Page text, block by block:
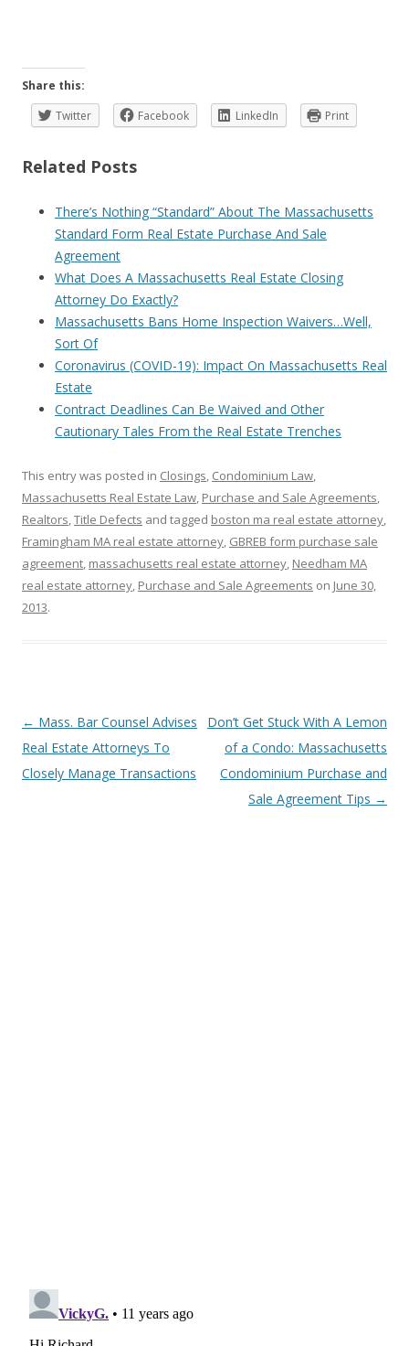
Share this:
Twitter
Facebook LinkedIn Print
Related Posts
There’s Nothing “Standard” About The Massachusetts
Standard Form Real Estate Purchase And Sale
Agreement
What Does A Massachusetts Real Estate Closing
Attorney Do Exactly?
Massachusetts Bans Home Inspection Waivers…Well,
Sort Of
Coronavirus (COVID-19): Impact On Massachusetts Real
Estate
Contract Deadlines Can Be Waived and Other
Cautionary Tales From the Real Estate Trenches
This entry was posted in Closings, Condominium Law,
Massachusetts Real Estate Law, Purchase and Sale Agreements,
Realtors,Title Defects and tagged boston ma real estate attorney,
Framingham MA real estate attorney, GBREB form purchase sale
agreement, massachusetts real estate attorney, Needham MA
real estate attorney, Purchase and Sale Agreements on June 30,
2013.
Post
navigation
← Mass. Bar Counsel Advises
Real Estate Attorneys To
Closely Manage Transactions
Don’t Get Stuck With A Lemon
of a Condo: Massachusetts
Condominium Purchase and
Sale Agreement Tips →